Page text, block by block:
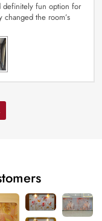
definitely fun option for
changed the room’s